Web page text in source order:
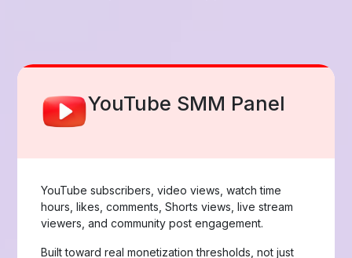
Facebook Smm Panel
Page likes, followers, post reactions, video views,
group members, story views, live stream views, and
custom comments with stable delivery.
Choose from Like, Love, Haha, Wow, Sad, and